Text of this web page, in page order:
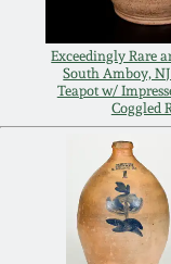
Exceedingly Rare
South Amboy,
Teapot w/
Coggled
Nov 3,
July 21,
March 3,
Oct 29, 2011
Collection
Fall 2025
Summer
Spring